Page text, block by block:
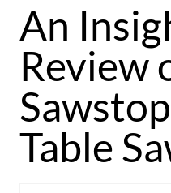
An
Review
Table